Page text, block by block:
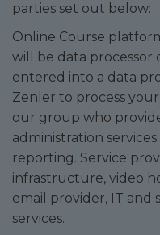
parties set out below:
Online Course
will be data processor
entered into a data
Zenler to process
our group who
administration
reporting. Service
infrastructure, video
email provider, IT and
services.